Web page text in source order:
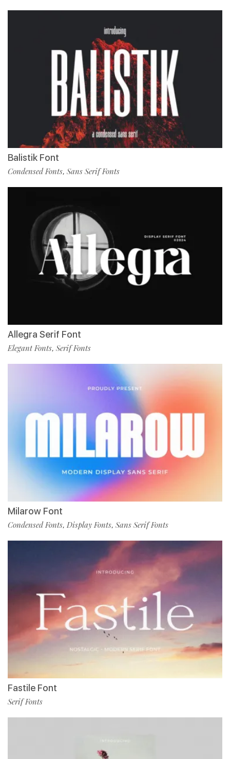
Balistik Font
Condensed Fonts, Sans Serif Fonts
Allegra Serif Font
Elegant Fonts, Serif Fonts
Milarow Font
Condensed Fonts, Display Fonts, Sans Serif Fonts
Fastile Font
Serif Fonts